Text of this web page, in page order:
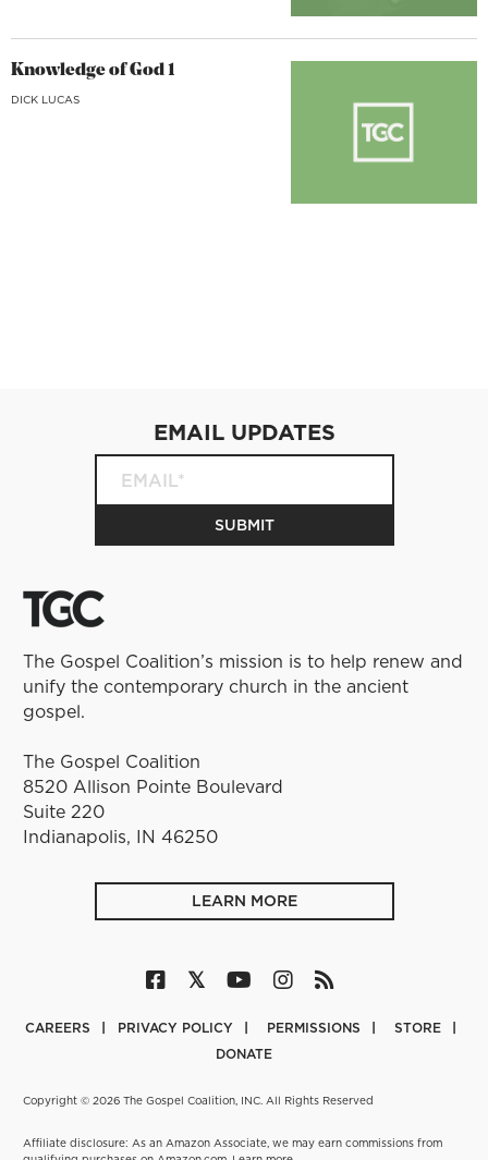
Knowledge of God 1
DICK LUCAS
The Gospel Coalition’s mission is to help renew and
unify the contemporary church in the ancient
gospel.
The Gospel Coalition
8520 Allison Pointe Boulevard
Suite 220
Indianapolis, IN 46250
LEARN MORE
EMAIL UPDATES
CAREERS PRIVACY POLICY PERMISSIONS
STORE
DONATE
Copyright © 2026 The Gospel Coalition, INC. All Rights Reserved
Affiliate disclosure: As an Amazon Associate, we may earn commissions from